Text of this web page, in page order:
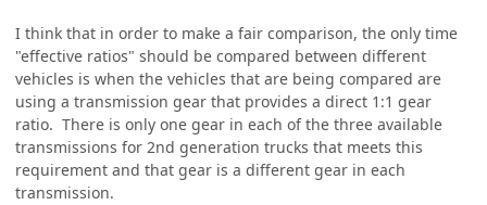
I think that in order to make a fair comparison, the only time
"effective ratios" should be compared between different
vehicles is when the vehicles that are being compared are
using a transmission gear that provides a direct 1:1 gear
ratio. There is only one gear in each of the three available
transmissions for 2nd generation trucks that meets this
requirement and that gear is a different gear in each
transmission.